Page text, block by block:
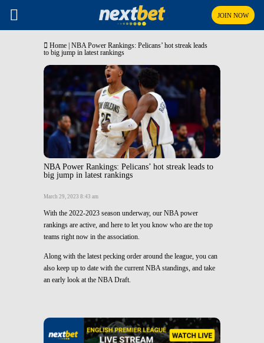
JOIN NOW
Home NBA Power Rankings: Pelicans’ hot streak leads
to big jump in latest rankings
NBA Power Rankings: Pelicans’ hot streak leads to
big jump in latest rankings
March 29, 2023 8:43 am
With the 2022-2023 season underway, our NBA power
rankings are active, and here to let you know who are the top
teams right now in the association.
Along with the latest pecking order around the league, you can
also keep up to date with the current NBA standings, and take
an early look at the NBA Draft.